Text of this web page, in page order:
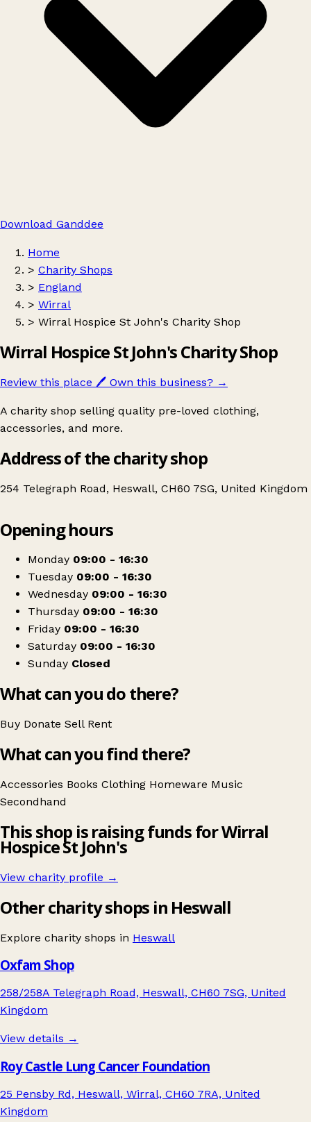
Download Ganddee
Home
> Charity Shops
> England
> Wirral
> Wirral Hospice St John's Charity Shop
Wirral Hospice St John's Charity Shop
Review this place 🖊️ Own this business? →
A charity shop selling quality pre-loved clothing,
accessories, and more.
Address of the charity shop
254 Telegraph Road, Heswall, CH60 7SG, United Kingdom
Wirral Hospice St John's Charity Shop
Opening hours
Monday 09:00 - 16:30
Tuesday 09:00 - 16:30
Wednesday 09:00 - 16:30
Thursday 09:00 - 16:30
Friday 09:00 - 16:30
Saturday 09:00 - 16:30
Sunday Closed
What can you do there?
Buy Donate Sell Rent
What can you find there?
Accessories Books Clothing Homeware Music
Secondhand
This shop is raising funds for Wirral
Hospice St John's
View charity profile →
Other charity shops in Heswall
Explore charity shops in Heswall
Oxfam Shop
258/258A Telegraph Road, Heswall, CH60 7SG, United
Kingdom
View details →
Roy Castle Lung Cancer Foundation
25 Pensby Rd, Heswall, Wirral, CH60 7RA, United
Kingdom